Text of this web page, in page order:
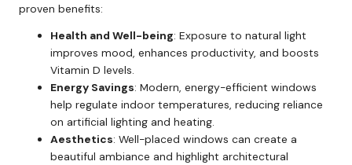
proven benefits:
Health and Well-being: Exposure to natural light
improves mood, enhances productivity, and boosts
Vitamin D levels.
Energy Savings: Modern, energy-efficient windows
help regulate indoor temperatures, reducing reliance
on artificial lighting and heating.
Aesthetics: Well-placed windows can create a
beautiful ambiance and highlight architectural